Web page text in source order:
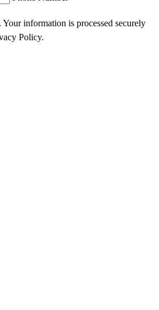
Your information is processed securely
Policy.